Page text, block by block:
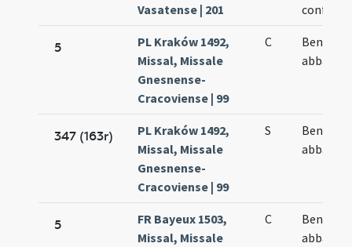
Vasatense | 201
5
PL Kraków 1492,
Missal, Missale
Gnesnense-
Cracoviense | 99
C
abbatis
347 (163r)
PL Kraków 1492,
Missal, Missale
Gnesnense-
Cracoviense | 99
S
abbatis
5
FR Bayeux 1503,
Missal, Missale
C
abbatis